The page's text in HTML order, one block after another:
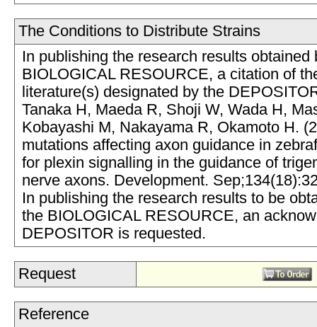
The Conditions to Distribute Strains
In publishing the research results obtained
BIOLOGICAL RESOURCE, a citation of
literature(s) designated by the
Tanaka H, Maeda R, Shoji W, Wada H,
Kobayashi M, Nakayama R, Okamoto H.
mutations affecting axon guidance in
for plexin signalling in the guidance of
nerve axons. Development.
In publishing the research results to be
the BIOLOGICAL RESOURCE, an
DEPOSITOR is requested.
Request
Reference